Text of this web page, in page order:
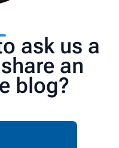
ask us a
an
blog?